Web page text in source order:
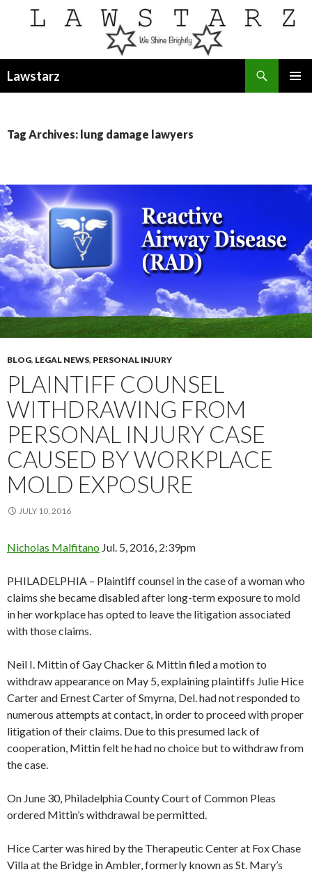
Lawstarz
Tag Archives: lung damage lawyers
BLOG, LEGAL NEWS, PERSONAL INJURY
PLAINTIFF COUNSEL
WITHDRAWING FROM
PERSONAL INJURY CASE
CAUSED BY WORKPLACE
MOLD EXPOSURE
JULY 10, 2016
Nicholas Malfitano Jul. 5, 2016, 2:39pm
PHILADELPHIA – Plaintiff counsel in the case of a woman who
claims she became disabled after long-term exposure to mold
in her workplace has opted to leave the litigation associated
with those claims.
Neil I. Mittin of Gay Chacker & Mittin filed a motion to
withdraw appearance on May 5, explaining plaintiffs Julie Hice
Carter and Ernest Carter of Smyrna, Del. had not responded to
numerous attempts at contact, in order to proceed with proper
litigation of their claims. Due to this presumed lack of
cooperation, Mittin felt he had no choice but to withdraw from
the case.
On June 30, Philadelphia County Court of Common Pleas
ordered Mittin’s withdrawal be permitted.
Hice Carter was hired by the Therapeutic Center at Fox Chase
Villa at the Bridge in Ambler, formerly known as St. Mary’s